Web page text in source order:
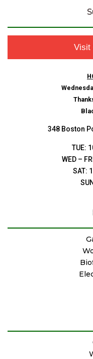
Visit
348 Boston
TUE:
WED –
SAT: